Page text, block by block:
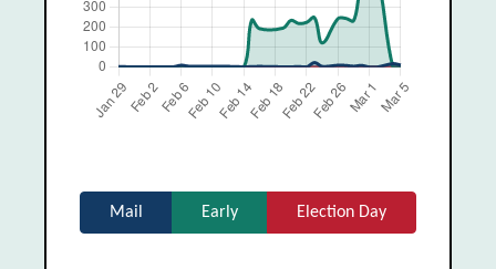
Mail Early Election Day